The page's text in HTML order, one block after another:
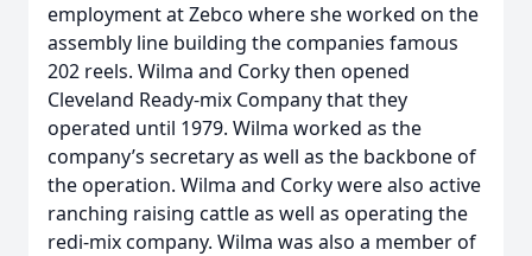
employment at Zebco where she worked on the
assembly line building the companies famous
202 reels. Wilma and Corky then opened
Cleveland Ready-mix Company that they
operated until 1979. Wilma worked as the
company’s secretary as well as the backbone of
the operation. Wilma and Corky were also active
ranching raising cattle as well as operating the
redi-mix company. Wilma was also a member of